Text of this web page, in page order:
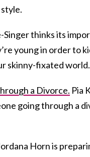
Singer thinks its
young in order to
skinny-fixated world.
a Divorce. Pia
going through a
Horn is